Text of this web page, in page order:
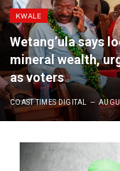
KWALE
Wetang’ula says
mineral wealth,
as voters
COAST TIMES DIGITAL